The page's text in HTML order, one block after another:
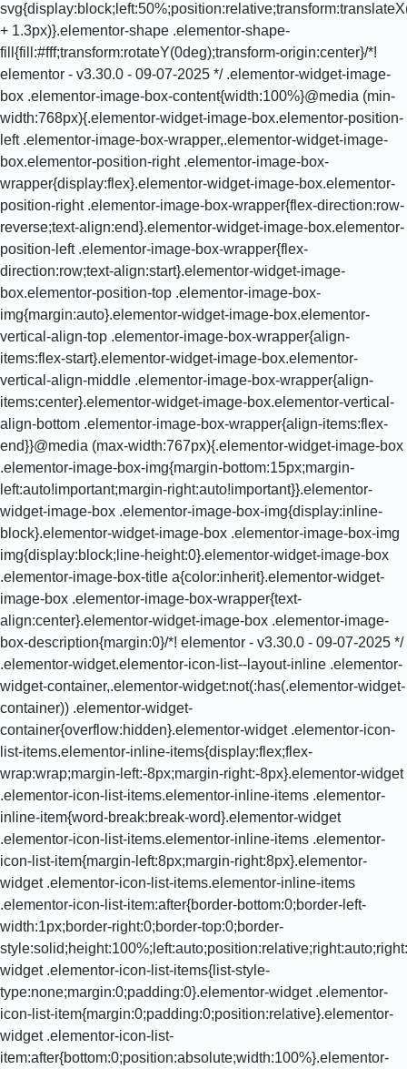
+ 1.3px)}.elementor-shape .elementor-shape-
fill{fill:#fff;transform:rotateY(0deg);transform-origin:center}/*!
elementor - v3.30.0 - 09-07-2025 */ .elementor-widget-image-
box .elementor-image-box-content{width:100%}@media (min-
width:768px){.elementor-widget-image-box.elementor-position-
left .elementor-image-box-wrapper,.elementor-widget-image-
box.elementor-position-right .elementor-image-box-
wrapper{display:flex}.elementor-widget-image-box.elementor-
position-right .elementor-image-box-wrapper{flex-direction:row-
reverse;text-align:end}.elementor-widget-image-box.elementor-
position-left .elementor-image-box-wrapper{flex-
direction:row;text-align:start}.elementor-widget-image-
box.elementor-position-top .elementor-image-box-
img{margin:auto}.elementor-widget-image-box.elementor-
vertical-align-top .elementor-image-box-wrapper{align-
items:flex-start}.elementor-widget-image-box.elementor-
vertical-align-middle .elementor-image-box-wrapper{align-
items:center}.elementor-widget-image-box.elementor-vertical-
align-bottom .elementor-image-box-wrapper{align-items:flex-
end}}@media (max-width:767px){.elementor-widget-image-box
.elementor-image-box-img{margin-bottom:15px;margin-
left:auto!important;margin-right:auto!important}}.elementor-
widget-image-box .elementor-image-box-img{display:inline-
block}.elementor-widget-image-box .elementor-image-box-img
img{display:block;line-height:0}.elementor-widget-image-box
.elementor-image-box-title a{color:inherit}.elementor-widget-
image-box .elementor-image-box-wrapper{text-
align:center}.elementor-widget-image-box .elementor-image-
box-description{margin:0}/*! elementor - v3.30.0 - 09-07-2025 */
.elementor-widget.elementor-icon-list--layout-inline .elementor-
widget-container,.elementor-widget:not(:has(.elementor-widget-
container)) .elementor-widget-
container{overflow:hidden}.elementor-widget .elementor-icon-
list-items.elementor-inline-items{display:flex;flex-
wrap:wrap;margin-left:-8px;margin-right:-8px}.elementor-widget
.elementor-icon-list-items.elementor-inline-items .elementor-
inline-item{word-break:break-word}.elementor-widget
.elementor-icon-list-items.elementor-inline-items .elementor-
icon-list-item{margin-left:8px;margin-right:8px}.elementor-
widget .elementor-icon-list-items.elementor-inline-items
.elementor-icon-list-item:after{border-bottom:0;border-left-
width:1px;border-right:0;border-top:0;border-
widget .elementor-icon-list-items{list-style-
type:none;margin:0;padding:0}.elementor-widget .elementor-
icon-list-item{margin:0;padding:0;position:relative}.elementor-
widget .elementor-icon-list-
item:after{bottom:0;position:absolute;width:100%}.elementor-